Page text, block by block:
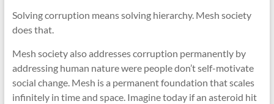
Solving corruption means solving hierarchy. Mesh society
does that.
Mesh society also addresses corruption permanently by
addressing human nature were people don’t self-motivate
social change. Mesh is a permanent foundation that scales
infinitely in time and space. Imagine today if an asteroid hit